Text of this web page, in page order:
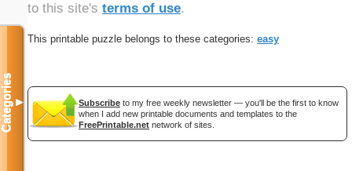
to this site's terms of use.
This printable puzzle belongs to these categories: easy
Subscribe to my free weekly newsletter — you'll be the first to know
when I add new printable documents and templates to the
FreePrintable.net network of sites.
Categories▼